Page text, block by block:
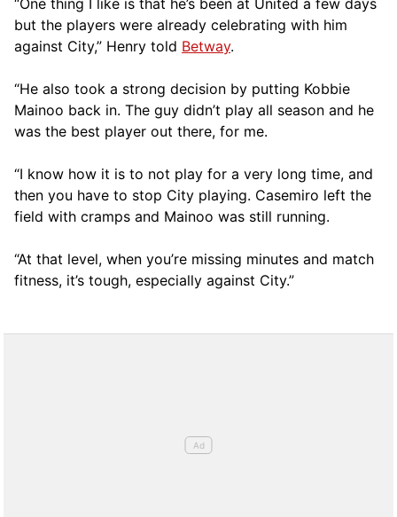
but the players were already celebrating with him
against City,” Henry told Betway.
“He also took a strong decision by putting Kobbie
Mainoo back in. The guy didn’t play all season and he
was the best player out there, for me.
“I know how it is to not play for a very long time, and
then you have to stop City playing. Casemiro left the
field with cramps and Mainoo was still running.
“At that level, when you’re missing minutes and match
fitness, it’s tough, especially against City.”